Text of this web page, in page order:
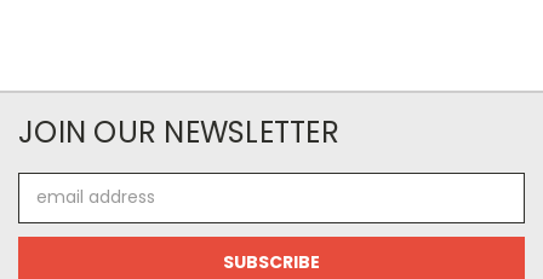
JOIN OUR NEWSLETTER
Address